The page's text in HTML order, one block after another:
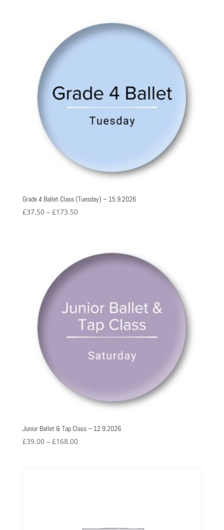
£186.50
Grade 4 Ballet Class (Tuesday) – 15.9.2026
£37.50 – £173.50Price
£173.50
Junior Ballet & Tap Class – 12.9.2026
£39.00 – £168.00Price